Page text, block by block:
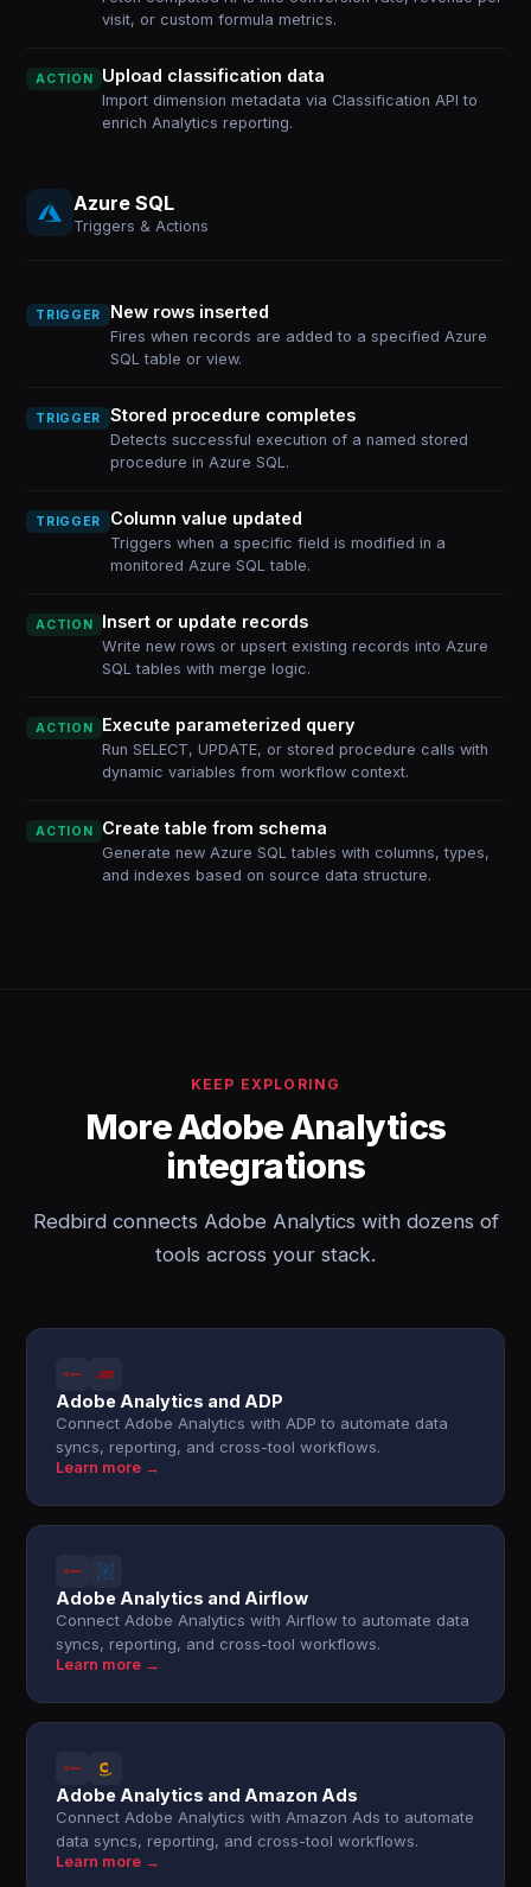
visit, or custom formula metrics.
ACTION Upload classification data
Import dimension metadata via Classification API to
enrich Analytics reporting.
Azure SQL
Triggers & Actions
TRIGGER New rows inserted
Fires when records are added to a specified Azure
SQL table or view.
TRIGGER Stored procedure completes
Detects successful execution of a named stored
procedure in Azure SQL.
TRIGGER Column value updated
Triggers when a specific field is modified in a
monitored Azure SQL table.
ACTION Insert or update records
Write new rows or upsert existing records into Azure
SQL tables with merge logic.
ACTION Execute parameterized query
Run SELECT, UPDATE, or stored procedure calls with
dynamic variables from workflow context.
ACTION Create table from schema
Generate new Azure SQL tables with columns, types,
and indexes based on source data structure.
KEEP EXPLORING
More Adobe Analytics
integrations
Redbird connects Adobe Analytics with dozens of
tools across your stack.
Adobe Analytics and ADP
Connect Adobe Analytics with ADP to automate data
syncs, reporting, and cross-tool workflows.
Learn more →
Adobe Analytics and Airflow
Connect Adobe Analytics with Airflow to automate data
syncs, reporting, and cross-tool workflows.
Learn more →
Adobe Analytics and Amazon Ads
Connect Adobe Analytics with Amazon Ads to automate
data syncs, reporting, and cross-tool workflows.
Learn more →